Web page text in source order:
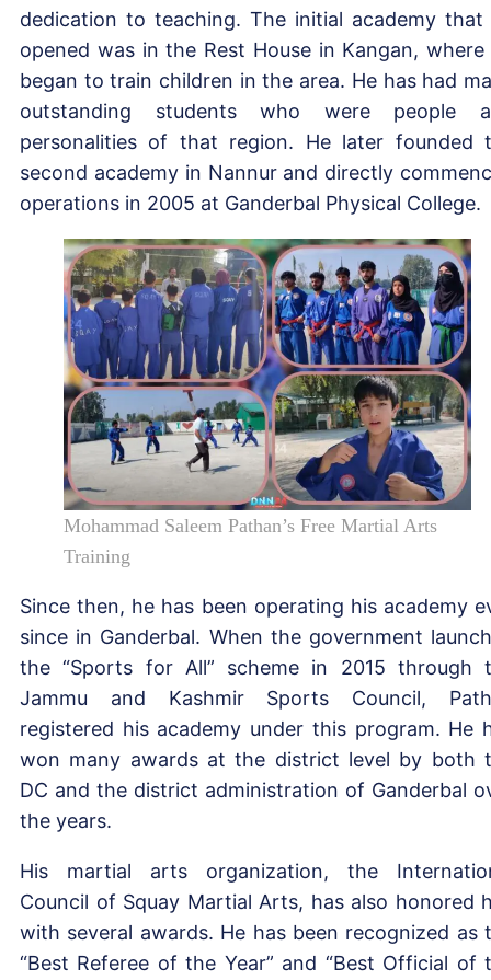
dedication to teaching. The initial academy that
opened was in the Rest House in Kangan, where
began to train children in the area. He has had
outstanding students who were people
personalities of that region. He later founded
second academy in Nannur and directly
operations in 2005 at Ganderbal Physical College.
Mohammad Saleem Pathan’s Free Martial Arts
Training
Since then, he has been operating his academy
since in Ganderbal. When the government
the “Sports for All” scheme in 2015 through
Jammu and Kashmir Sports Council,
registered his academy under this program. He
won many awards at the district level by both
DC and the district administration of Ganderbal
the years.
His martial arts organization, the
Council of Squay Martial Arts, has also honored
with several awards. He has been recognized as
“Best Referee of the Year” and “Best Official of